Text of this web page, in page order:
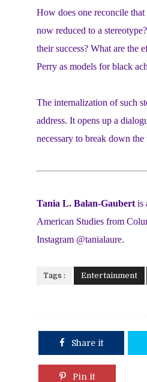
How does one reconcile that
now reduced to a
their success? What are
Perry as models for black
The internalization of such
address. It opens up a
necessary to break down the
Tania L. Balan-Gaubert is
American Studies from
Instagram @tanialaure.
Tags : Entertainment
Share it
Pin it